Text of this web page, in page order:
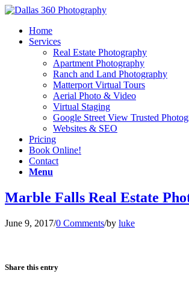
Home
Services
Real Estate Photography
Apartment Photography
Ranch and Land Photography
Matterport Virtual Tours
Aerial Photo & Video
Virtual Staging
Google Street View Trusted
Websites & SEO
Pricing
Book Online!
Contact
Menu
Marble Falls Real Estate
June 9, 2017/0 Comments/by luke
Share this entry